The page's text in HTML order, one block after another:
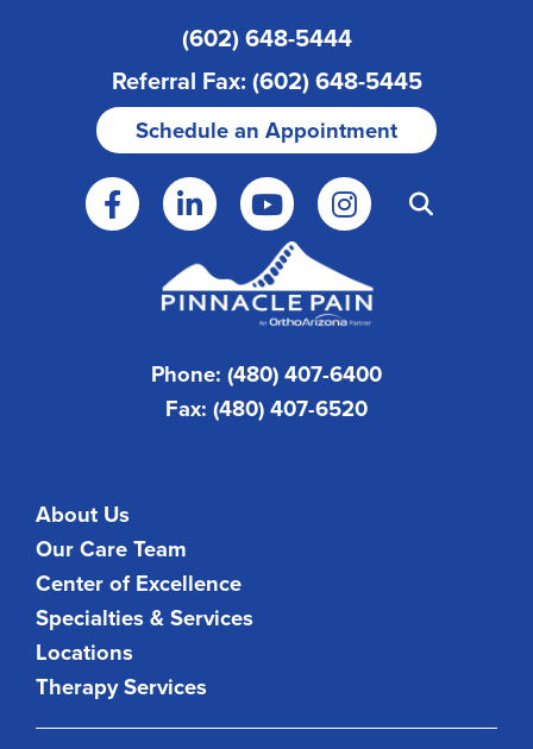
(602) 648-5444
Referral Fax: (602) 648-5445
Schedule an Appointment
Phone: (480) 407-6400
Fax: (480) 407-6520
About Us
Our Care Team
Center of Excellence
Specialties & Services
Locations
Therapy Services